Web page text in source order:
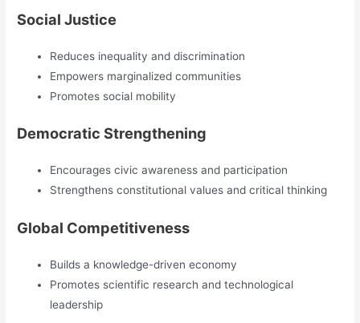
Social Justice
Reduces inequality and discrimination
Empowers marginalized communities
Promotes social mobility
Democratic Strengthening
Encourages civic awareness and participation
Strengthens constitutional values and critical thinking
Global Competitiveness
Builds a knowledge-driven economy
Promotes scientific research and technological
leadership